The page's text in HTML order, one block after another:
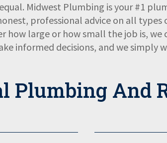
Midwest Plumbing is your #1
professional advice on all
how large or how small the job is,
informed decisions, and we simply
Plumbing And